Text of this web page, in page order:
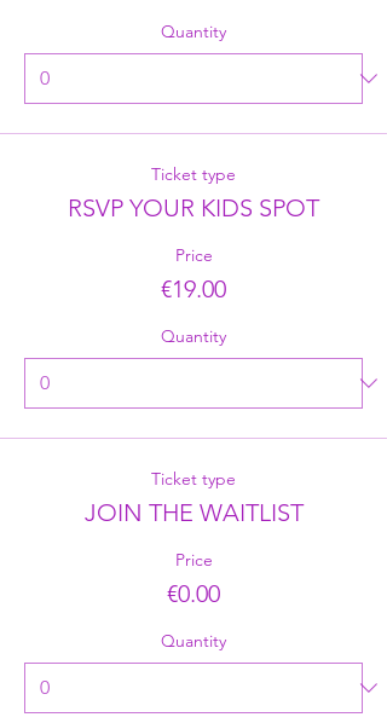
Quantity
Ticket type
RSVP YOUR KIDS SPOT
Price
€19.00
Quantity
Ticket type
JOIN THE WAITLIST
Price
€0.00
Quantity